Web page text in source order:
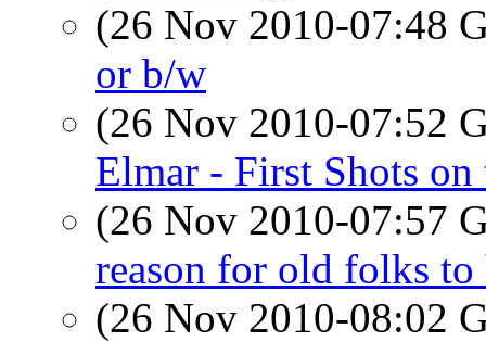
(26 Nov 2010-07:48
or b/w
(26 Nov 2010-07:52
Elmar - First Shots
(26 Nov 2010-07:57
reason for old folks to
(26 Nov 2010-08:02